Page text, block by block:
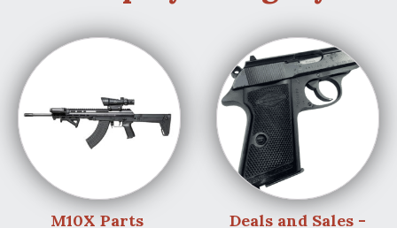
M10X Parts
Deals and Sales -